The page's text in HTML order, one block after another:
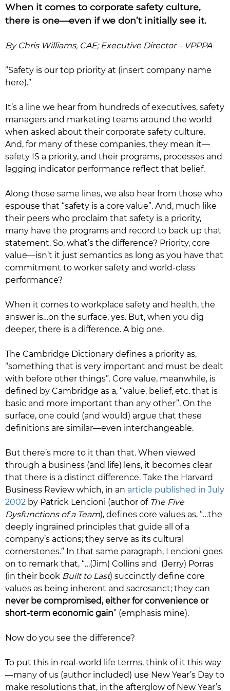
When it comes to corporate safety culture,
there is one—even if we don’t initially see it.
By Chris Williams, CAE; Executive Director – VPPPA
“Safety is our top priority at (insert company name
here).”
It’s a line we hear from hundreds of executives, safety
managers and marketing teams around the world
when asked about their corporate safety culture.
And, for many of these companies, they mean it—
safety IS a priority, and their programs, processes and
lagging indicator performance reflect that belief.
Along those same lines, we also hear from those who
espouse that “safety is a core value”. And, much like
their peers who proclaim that safety is a priority,
many have the programs and record to back up that
statement. So, what’s the difference? Priority, core
value—isn’t it just semantics as long as you have that
commitment to worker safety and world-class
performance?
When it comes to workplace safety and health, the
answer is…on the surface, yes. But, when you dig
deeper, there is a difference. A big one.
The Cambridge Dictionary defines a priority as,
“something that is very important and must be dealt
with before other things”. Core value, meanwhile, is
defined by Cambridge as a, “value, belief, etc. that is
basic and more important than any other”. On the
surface, one could (and would) argue that these
definitions are similar—even interchangeable.
But there’s more to it than that. When viewed
through a business (and life) lens, it becomes clear
that there is a distinct difference. Take the Harvard
Business Review which, in an article published in July
2002 by Patrick Lencioni (author of The Five
Dysfunctions of a Team), defines core values as, “…the
deeply ingrained principles that guide all of a
company’s actions; they serve as its cultural
cornerstones.” In that same paragraph, Lencioni goes
on to remark that, “…(Jim) Collins and (Jerry) Porras
(in their book Built to Last) succinctly define core
values as being inherent and sacrosanct; they can
never be compromised, either for convenience or
short-term economic gain” (emphasis mine).
Now do you see the difference?
To put this in real-world life terms, think of it this way
—many of us (author included) use New Year’s Day to
make resolutions that, in the afterglow of New Year’s